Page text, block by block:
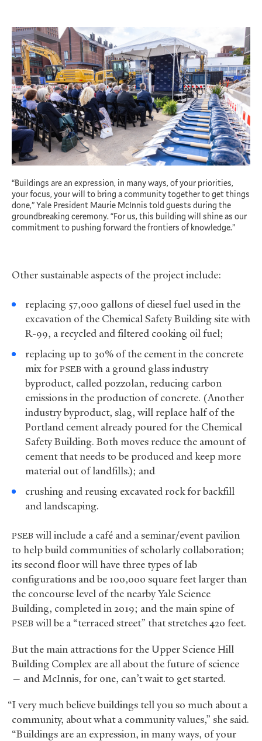
“Buildings are an expression, in many ways, of your priorities,
your focus, your will to bring a community together to get things
done,” Yale President Maurie McInnis told guests during the
groundbreaking ceremony. “For us, this building will shine as our
commitment to pushing forward the frontiers of knowledge.”
Other sustainable aspects of the project include:
replacing 57,000 gallons of diesel fuel used in the
excavation of the Chemical Safety Building site with
R-99, a recycled and filtered cooking oil fuel;
replacing up to 30% of the cement in the concrete
mix for PSEB with a ground glass industry
byproduct, called pozzolan, reducing carbon
emissions in the production of concrete. (Another
industry byproduct, slag, will replace half of the
Portland cement already poured for the Chemical
Safety Building. Both moves reduce the amount of
cement that needs to be produced and keep more
material out of landfills.); and
crushing and reusing excavated rock for backfill
and landscaping.
PSEB will include a café and a seminar/event pavilion
to help build communities of scholarly collaboration;
its second floor will have three types of lab
configurations and be 100,000 square feet larger than
the concourse level of the nearby Yale Science
Building, completed in 2019; and the main spine of
PSEB will be a “terraced street” that stretches 420 feet.
But the main attractions for the Upper Science Hill
Building Complex are all about the future of science
— and McInnis, for one, can’t wait to get started.
“I very much believe buildings tell you so much about a
community, about what a community values,” she said.
“Buildings are an expression, in many ways, of your